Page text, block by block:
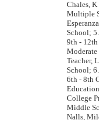
Chales, K
Multiple
School;
9th -
Moderate
Teacher,
School;
6th - 8th
College
Middle
Nalls,